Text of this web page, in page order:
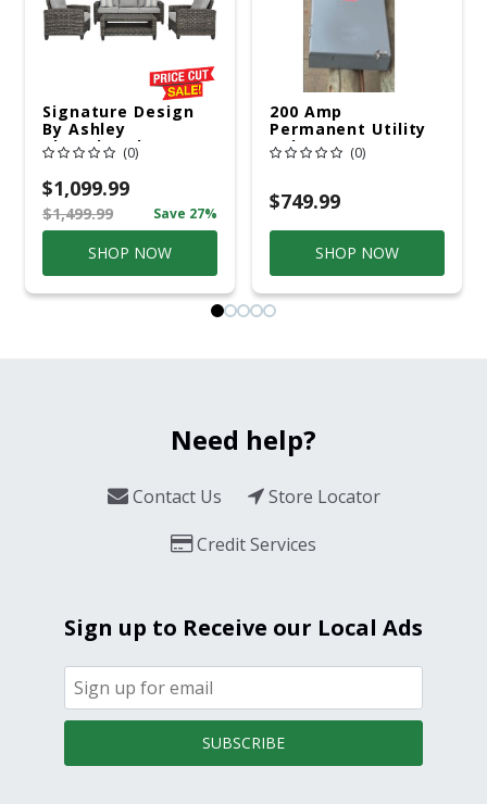
Signature Design
By Ashley
Cloverbrooke 4 Pc
Gray Aluminum
Casual
Conversation Set
Gray
(0)
$1,099.99
$1,499.99 Save 27%
SHOP NOW
200 Amp
Permanent Utility
Pole 5' Bury 6 X 20
Overhead Service
(0)
$749.99
SHOP NOW
Need help?
Contact Us
Store Locator
Credit Services
Sign up to Receive our Local Ads
SUBSCRIBE